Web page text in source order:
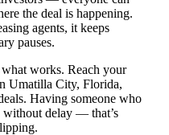
the deal is happening.
agents, it keeps
pauses.
what works. Reach your
Umatilla City, Florida,
Having someone who
without delay — that’s